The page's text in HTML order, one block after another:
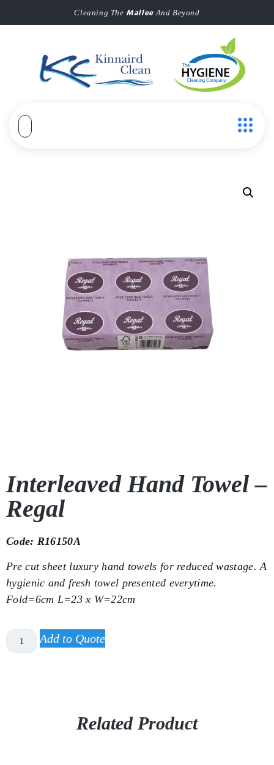
Cleaning TheMalleeAnd Beyond
Interleaved Hand Towel –
Regal
Code: R16150A
Pre cut sheet luxury hand towels for reduced wastage. A
hygienic and fresh towel presented everytime.
Fold=6cm L=23 x W=22cm
Add to Quote
Related Product